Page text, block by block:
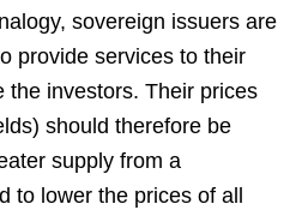
sovereign issuers are
provide services to their
the investors. Their prices
should therefore be
supply from a
to lower the prices of all